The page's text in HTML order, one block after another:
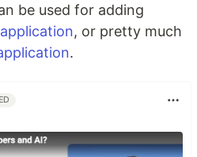
be used for adding
, or pretty much
.